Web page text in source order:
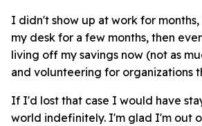
I didn't show up at work for
my desk for a few months, then
living off my savings now (not as
and volunteering for organizations
If I'd lost that case I would have
world indefinitely. I'm glad I'm out